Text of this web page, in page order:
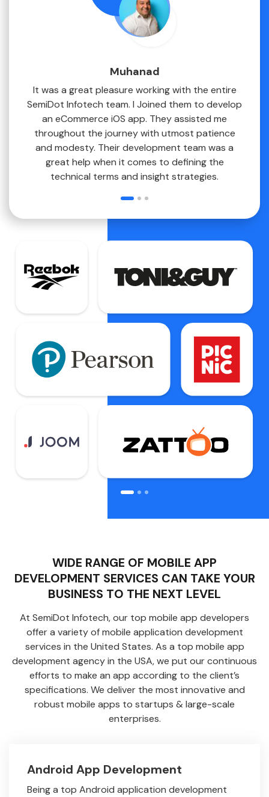
Muhanad
It was a great pleasure working with the entire
SemiDot Infotech team. I Joined them to develop
an eCommerce iOS app. They assisted me
throughout the journey with utmost patience
and modesty. Their development team was a
great help when it comes to defining the
technical terms and insight strategies.
WIDE RANGE OF MOBILE APP
DEVELOPMENT SERVICES CAN TAKE YOUR
BUSINESS TO THE NEXT LEVEL
At SemiDot Infotech, our top mobile app developers
offer a variety of mobile application development
services in the United States. As a top mobile app
development agency in the USA, we put our continuous
efforts to make an app according to the client’s
specifications. We deliver the most innovative and
robust mobile apps to startups & large-scale
enterprises.
Android App Development
Being a top Android application development